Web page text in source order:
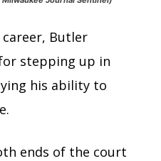
Butler
stepping up in
his ability to
ends of the court